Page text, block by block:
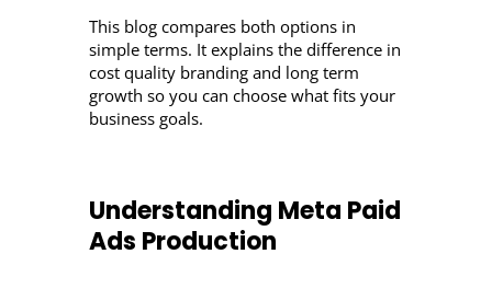
This blog compares both options in
simple terms. It explains the difference in
cost quality branding and long term
growth so you can choose what fits your
business goals.
Understanding Meta Paid
Ads Production